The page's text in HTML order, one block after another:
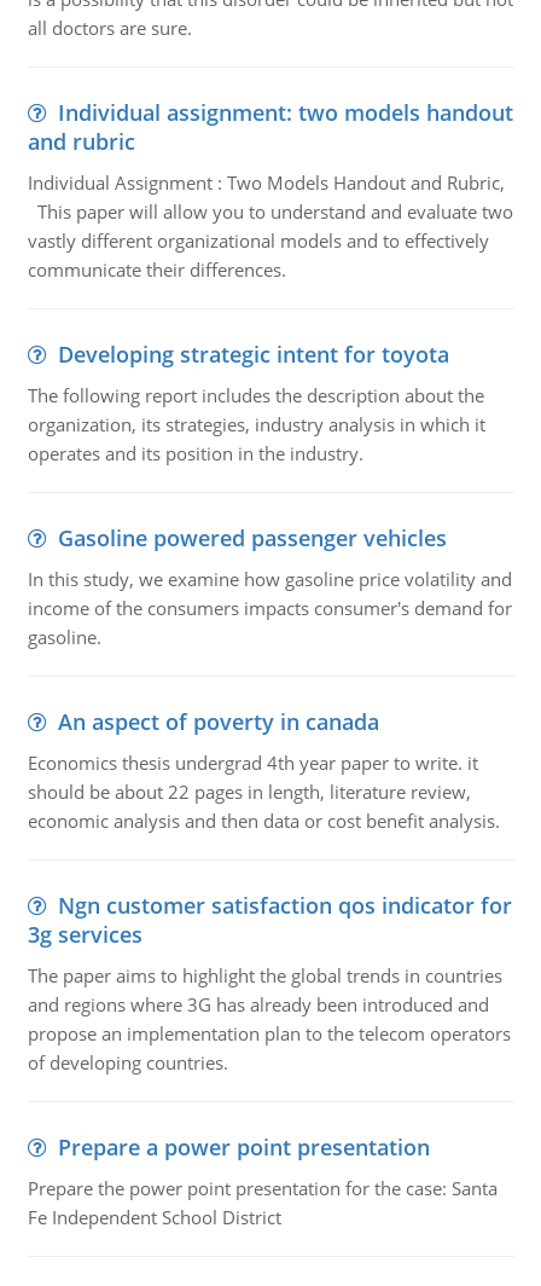
all doctors are sure.
Individual assignment: two models handout
and rubric
Individual Assignment : Two Models Handout and Rubric,
This paper will allow you to understand and evaluate two
vastly different organizational models and to effectively
communicate their differences.
Developing strategic intent for toyota
The following report includes the description about the
organization, its strategies, industry analysis in which it
operates and its position in the industry.
Gasoline powered passenger vehicles
In this study, we examine how gasoline price volatility and
income of the consumers impacts consumer's demand for
gasoline.
An aspect of poverty in canada
Economics thesis undergrad 4th year paper to write. it
should be about 22 pages in length, literature review,
economic analysis and then data or cost benefit analysis.
Ngn customer satisfaction qos indicator for
3g services
The paper aims to highlight the global trends in countries
and regions where 3G has already been introduced and
propose an implementation plan to the telecom operators
of developing countries.
Prepare a power point presentation
Prepare the power point presentation for the case: Santa
Fe Independent School District